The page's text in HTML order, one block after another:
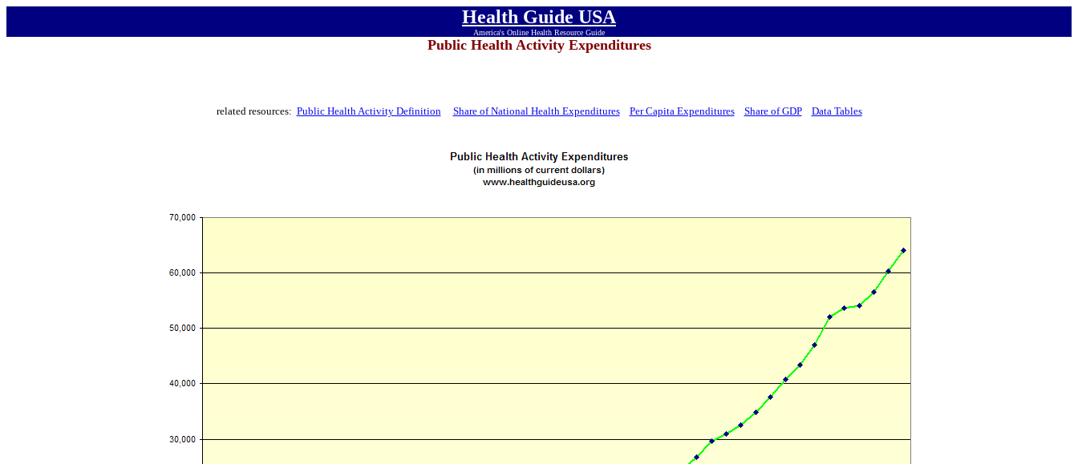
Health Guide USA
America's Online Health Resource Guide
Public Health Activity Expenditures
related resources: Public Health Activity Definition Share of National Health Expenditures Per Capita Expenditures Share of GDP Data Tables